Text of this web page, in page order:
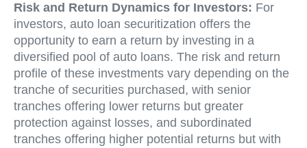
Risk and Return Dynamics for Investors: For
investors, auto loan securitization offers the
opportunity to earn a return by investing in a
diversified pool of auto loans. The risk and return
profile of these investments vary depending on the
tranche of securities purchased, with senior
tranches offering lower returns but greater
protection against losses, and subordinated
tranches offering higher potential returns but with